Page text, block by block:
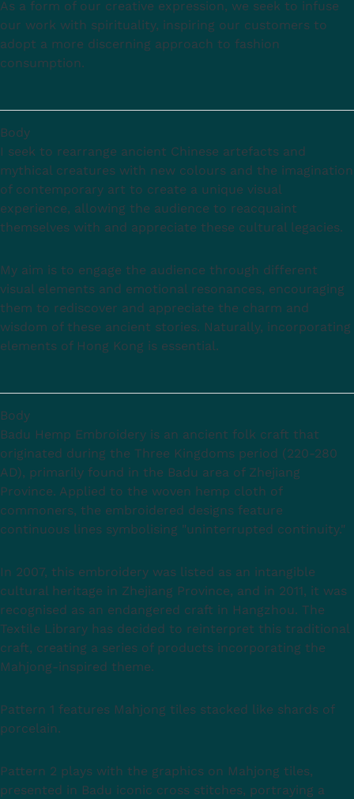
As a form of our creative expression, we seek to infuse
our work with spirituality, inspiring our customers to
adopt a more discerning approach to fashion
consumption.
Body
I seek to rearrange ancient Chinese artefacts and
mythical creatures with new colours and the imagination
of contemporary art to create a unique visual
experience, allowing the audience to reacquaint
themselves with and appreciate these cultural legacies.
My aim is to engage the audience through different
visual elements and emotional resonances, encouraging
them to rediscover and appreciate the charm and
wisdom of these ancient stories. Naturally, incorporating
elements of Hong Kong is essential.
Body
Badu Hemp Embroidery is an ancient folk craft that
originated during the Three Kingdoms period (220-280
AD), primarily found in the Badu area of Zhejiang
Province. Applied to the woven hemp cloth of
commoners, the embroidered designs feature
continuous lines symbolising "uninterrupted continuity."
In 2007, this embroidery was listed as an intangible
cultural heritage in Zhejiang Province, and in 2011, it was
recognised as an endangered craft in Hangzhou. The
Textile Library has decided to reinterpret this traditional
craft, creating a series of products incorporating the
Mahjong-inspired theme.
Pattern 1 features Mahjong tiles stacked like shards of
porcelain.
Pattern 2 plays with the graphics on Mahjong tiles,
presented in Badu iconic cross stitches, portraying a